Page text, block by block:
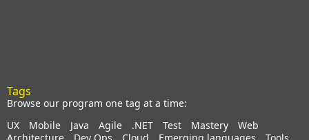
Tags
Browse our program one tag at a time:
UX
Mobile Java Agile .NET Test Mastery
Web